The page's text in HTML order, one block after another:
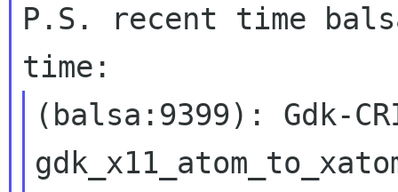
P.S. recent time
(balsa:9399): Gdk-